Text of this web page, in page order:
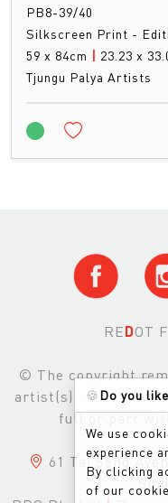
PB8-39/40
Silkscreen Print -
59 x 84cm
23.23 x
Tjungu Palya Artists
REDOT
© The copyright
artist(s) and images
full or part
61 Tai Seng
🍪 Do you
We use
experience
By clicking
of our